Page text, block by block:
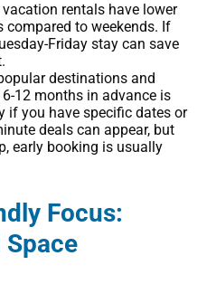
vacation rentals have lower
compared to weekends. If
Friday stay can save
destinations and
12 months in advance is
if you have specific dates or
deals can appear, but
early booking is usually
Focus: